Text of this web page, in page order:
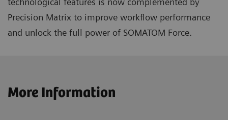
Precision Matrix to improve workflow performance
and unlock the full power of SOMATOM Force.
More Information